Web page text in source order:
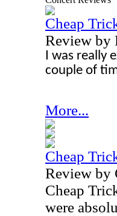
Cheap
Review by
I was really
couple of
More...
Cheap
Review by
Cheap
were